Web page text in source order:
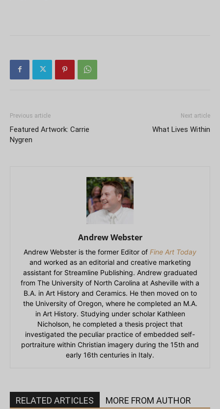
Previous article
Featured Artwork: Carrie
Nygren
Next article
What Lives Within
Andrew Webster
Andrew Webster is the former Editor of Fine Art Today
and worked as an editorial and creative marketing
assistant for Streamline Publishing. Andrew graduated
from The University of North Carolina at Asheville with a
B.A. in Art History and Ceramics. He then moved on to
the University of Oregon, where he completed an M.A.
in Art History. Studying under scholar Kathleen
Nicholson, he completed a thesis project that
investigated the peculiar practice of embedded self-
portraiture within Christian imagery during the 15th and
early 16th centuries in Italy.
RELATED ARTICLES MORE FROM AUTHOR